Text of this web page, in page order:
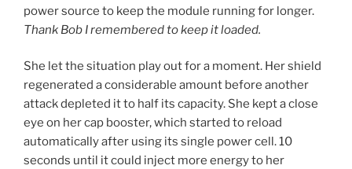
power source to keep the module running for longer.
Thank Bob I remembered to keep it loaded.
She let the situation play out for a moment. Her shield
regenerated a considerable amount before another
attack depleted it to half its capacity. She kept a close
eye on her cap booster, which started to reload
automatically after using its single power cell. 10
seconds until it could inject more energy to her